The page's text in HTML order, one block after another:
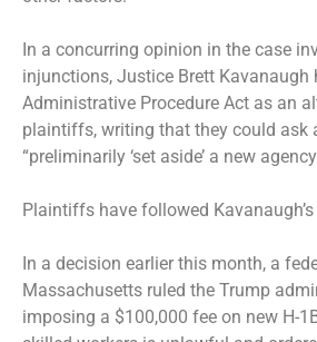
In a concurring opinion in the case
injunctions, Justice Brett Kavanaugh
Administrative Procedure Act as an
plaintiffs, writing that they could ask
“preliminarily ‘set aside’ a new
Plaintiffs have followed
In a decision earlier this month, a
Massachusetts ruled the Trump
imposing a $100,000 fee on new H-